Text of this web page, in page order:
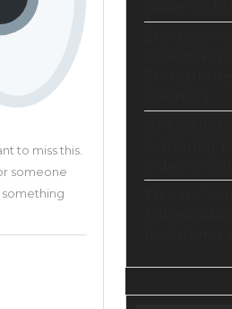
to miss this.
someone
something